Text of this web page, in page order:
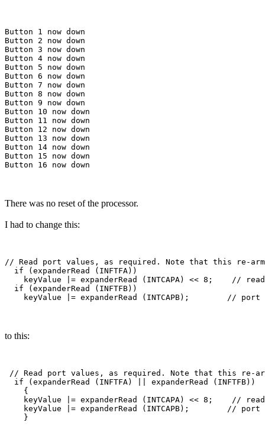
Button 1 now down
Button 2 now down
Button 3 now down
Button 4 now down
Button 5 now down
Button 6 now down
Button 7 now down
Button 8 now down
Button 9 now down
Button 10 now down
Button 11 now down
Button 12 now down
Button 13 now down
Button 14 now down
Button 15 now down
There was no reset of the processor.
I had to change this:
// Read port values, as required. Note that this re-
  if (expanderRead (INFTFA))
keyValue |= expanderRead (INTCAPA) << 8;    //
  if (expanderRead (INFTFB))
to this:
// Read port values, as required. Note that this re-
  if (expanderRead (INFTFA) || expanderRead (INFTFB))
    {
keyValue |= expanderRead (INTCAPA) << 8;    //
keyValue |= expanderRead (INTCAPB);        // port